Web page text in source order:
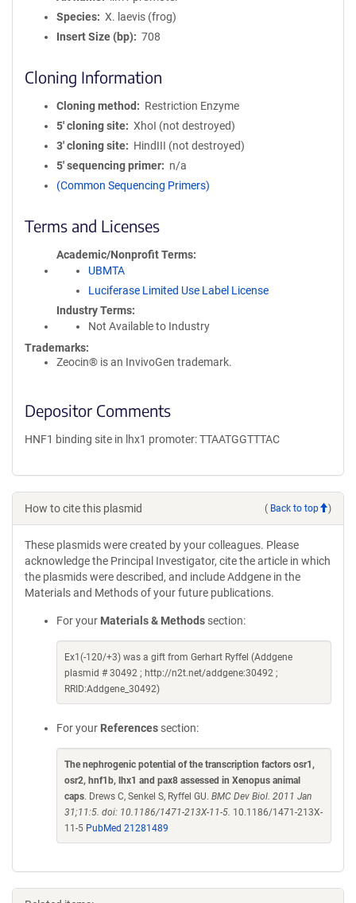
Species
X. laevis (frog)
Insert Size (bp)
708
Cloning Information
Cloning method
Restriction Enzyme
5′ cloning site
XhoI (not destroyed)
3′ cloning site
HindIII (not destroyed)
5′ sequencing primer
n/a
(Common Sequencing Primers)
Terms and Licenses
Academic/Nonprofit Terms
UBMTA
Luciferase Limited Use Label License
Industry Terms
Not Available to Industry
Trademarks:
Zeocin® is an InvivoGen trademark.
Depositor Comments
HNF1 binding site in lhx1 promoter: TTAATGGTTTAC
How to cite this plasmid ( Back to top )
These plasmids were created by your colleagues. Please
acknowledge the Principal Investigator, cite the article in which
the plasmids were described, and include Addgene in the
Materials and Methods of your future publications.
For your Materials & Methods section:
Ex1(-120/+3) was a gift from Gerhart Ryffel (Addgene
plasmid # 30492 ; http://n2t.net/addgene:30492 ;
RRID:Addgene_30492)
For your References section:
The nephrogenic potential of the transcription factors osr1,
osr2, hnf1b, lhx1 and pax8 assessed in Xenopus animal
caps. Drews C, Senkel S, Ryffel GU. BMC Dev Biol. 2011 Jan
31;11:5. doi: 10.1186/1471-213X-11-5. 10.1186/1471-213X-
11-5 PubMed 21281489